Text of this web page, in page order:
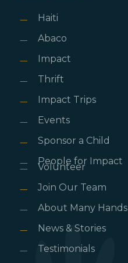
Haiti
Abaco
Impact
Thrift
Impact Trips
Events
Sponsor a Child
People for Impact
Volunteer
Join Our Team
About Many Hands
News & Stories
Testimonials